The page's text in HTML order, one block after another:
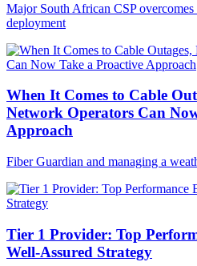
Major South African CSP
deployment
When It Comes to Cable
Network Operators Can
Approach
Fiber Guardian and managing a
Tier 1 Provider: Top
Well-Assured Strategy